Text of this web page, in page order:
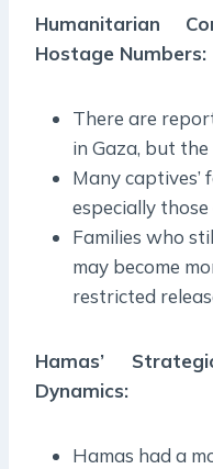
Humanitarian
Hostage Numbers:
There are
in Gaza, but
Many captives’
especially
Families who
may become
restricted
Hamas’
Dynamics:
Hamas had a